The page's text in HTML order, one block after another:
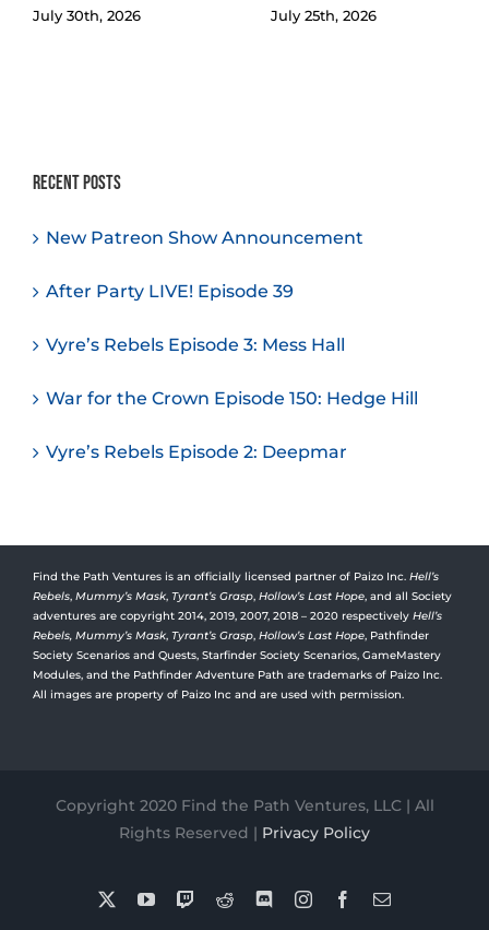
July 30th, 2026 July 25th, 2026
Recent Posts
New Patreon Show Announcement
After Party LIVE! Episode 39
Vyre’s Rebels Episode 3: Mess Hall
War for the Crown Episode 150: Hedge Hill
Vyre’s Rebels Episode 2: Deepmar
Find the Path Ventures is an officially licensed partner of Paizo Inc. Hell’s
Rebels, Mummy’s Mask, Tyrant’s Grasp, Hollow’s Last Hope, and all Society
adventures are copyright 2014, 2019, 2007, 2018 – 2020 respectively Hell’s
Rebels, Mummy’s Mask, Tyrant’s Grasp, Hollow’s Last Hope, Pathfinder
Society Scenarios and Quests, Starfinder Society Scenarios, GameMastery
Modules, and the Pathfinder Adventure Path are trademarks of Paizo Inc.
All images are property of Paizo Inc and are used with permission.
Copyright 2020 Find the Path Ventures, LLC | All
Rights Reserved | Privacy Policy
YouTubeTwitchReddit DiscordInstagramFacebook
Email